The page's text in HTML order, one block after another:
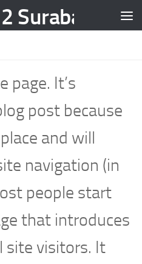
page. It’s
post because
and will
navigation (in
people start
that introduces
visitors. It